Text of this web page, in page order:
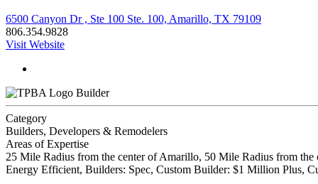
6500 Canyon Dr , Ste 100 Ste. 100, Amarillo, TX 79109
806.354.9828
Visit Website
Builder
Category
Builders, Developers & Remodelers
Areas of Expertise
25 Mile Radius from the center of Amarillo, 50 Mile Radius from
Energy Efficient, Builders: Spec, Custom Builder: $1 Million Plus,